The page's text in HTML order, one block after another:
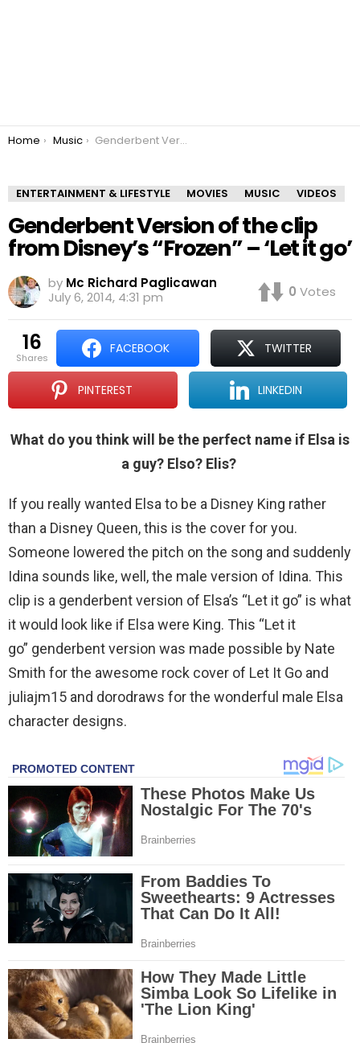
You are here:
Home Music Genderbent Version of the clip from Disney’s “Frozen” – ‘Let it go’
ENTERTAINMENT & LIFESTYLE MOVIES MUSIC VIDEOS
Genderbent Version of the clip
from Disney’s “Frozen” – ‘Let it go’
by Mc Richard Paglicawan
July 6, 2014, 4:31 pm
0 Votes
16
shares
FACEBOOK TWITTER
PINTEREST LINKEDIN
What do you think will be the perfect name if Elsa is
a guy? Elso? Elis?
If you really wanted Elsa to be a Disney King rather
than a Disney Queen, this is the cover for you.
Someone lowered the pitch on the song and suddenly
Idina sounds like, well, the male version of Idina. This
clip is a genderbent version of Elsa’s “Let it go” is what
it would look like if Elsa were King. This “Let it
go” genderbent version was made possible by Nate
Smith for the awesome rock cover of Let It Go and
juliajm15 and dorodraws for the wonderful male Elsa
character designs.